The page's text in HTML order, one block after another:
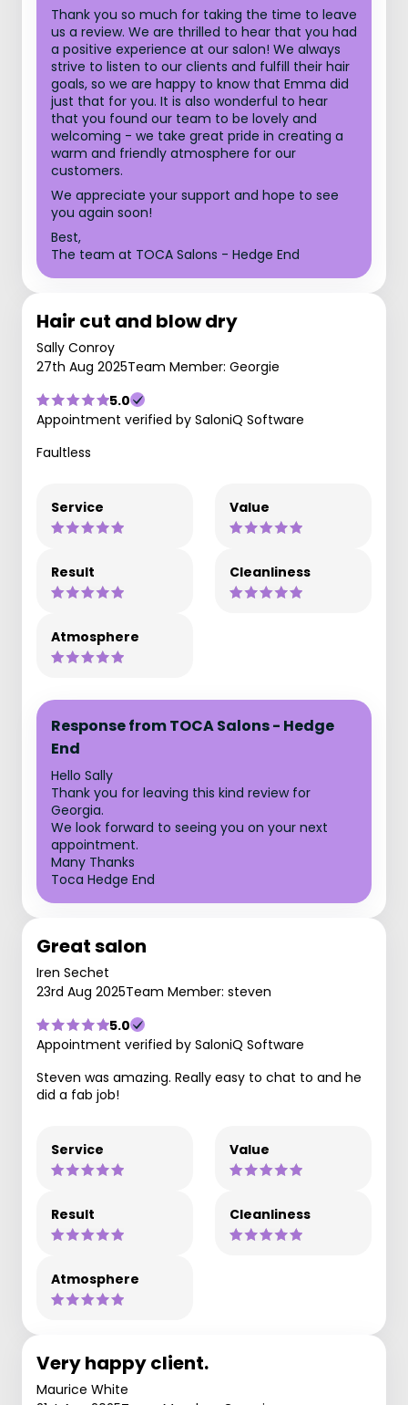
Thank you so much for taking the time to leave
us a review. We are thrilled to hear that you had
a positive experience at our salon! We always
strive to listen to our clients and fulfill their hair
goals, so we are happy to know that Emma did
just that for you. It is also wonderful to hear
that you found our team to be lovely and
welcoming - we take great pride in creating a
warm and friendly atmosphere for our
customers.
We appreciate your support and hope to see
you again soon!
Best,
The team at TOCA Salons - Hedge End
Hair cut and blow dry
Sally Conroy
27th Aug 2025Team Member: Georgie
5.0
Appointment verified by SaloniQ Software
Faultless
Service Value
Result Cleanliness
Atmosphere
Response from TOCA Salons - Hedge
End
Hello Sally
Thank you for leaving this kind review for
Georgia.
We look forward to seeing you on your next
appointment.
Many Thanks
Toca Hedge End
Great salon
Iren Sechet
23rd Aug 2025Team Member: steven
5.0
Appointment verified by SaloniQ Software
Steven was amazing. Really easy to chat to and he
did a fab job!
Service Value
Result Cleanliness
Atmosphere
Very happy client.
Maurice White